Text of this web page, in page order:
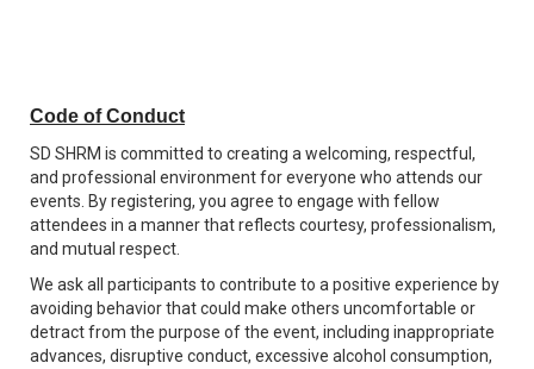
Code of Conduct
SD SHRM is committed to creating a welcoming, respectful,
and professional environment for everyone who attends our
events. By registering, you agree to engage with fellow
attendees in a manner that reflects courtesy, professionalism,
and mutual respect.
We ask all participants to contribute to a positive experience by
avoiding behavior that could make others uncomfortable or
detract from the purpose of the event, including inappropriate
advances, disruptive conduct, excessive alcohol consumption,